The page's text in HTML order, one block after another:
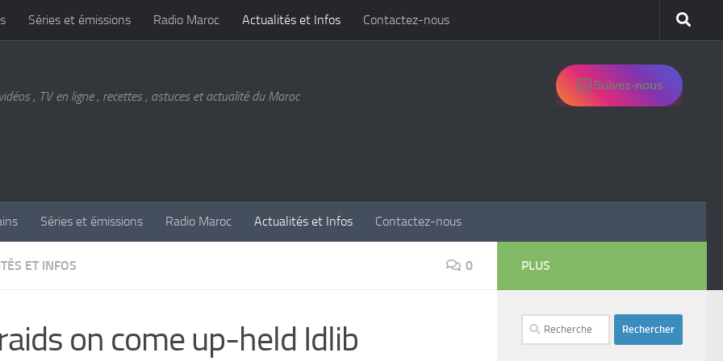
Séries et émissions Radio Maroc Actualités et Infos Contactez-nous
, TV en ligne , recettes , astuces et actualité du Maroc
Suivez-nous
Séries et émissions Radio Maroc Actualités et Infos Contactez-nous
ET INFOS 0
on come up-held Idlib
PLUS
Rechercher :